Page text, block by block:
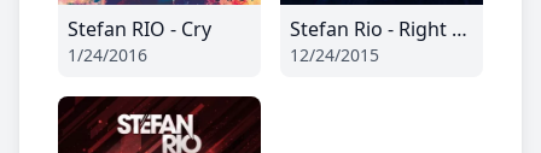
Stefan RIO - Cry
1/24/2016
Stefan Rio - Right Now (Ti-Mo Remix Edit)
12/24/2015